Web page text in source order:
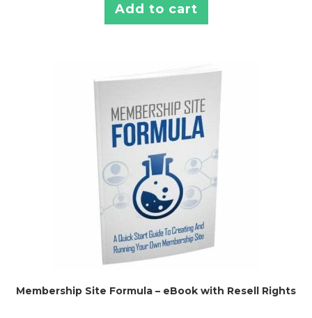
Add to cart
Membership Site Formula – eBook with Resell Rights